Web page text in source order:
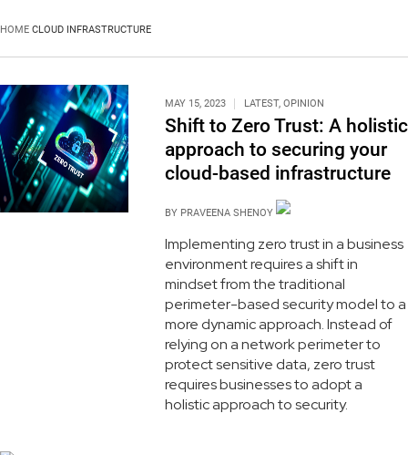
HOME CLOUD INFRASTRUCTURE
MAY 15, 2023 LATEST, OPINION
Shift to Zero Trust: A holistic
approach to securing your
cloud-based infrastructure
BY PRAVEENA SHENOY
Implementing zero trust in a business
environment requires a shift in
mindset from the traditional
perimeter-based security model to a
more dynamic approach. Instead of
relying on a network perimeter to
protect sensitive data, zero trust
requires businesses to adopt a
holistic approach to security.